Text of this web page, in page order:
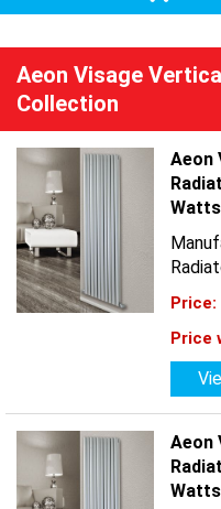
Aeon Visage
Collection
Aeon
Price:
Price
Aeon